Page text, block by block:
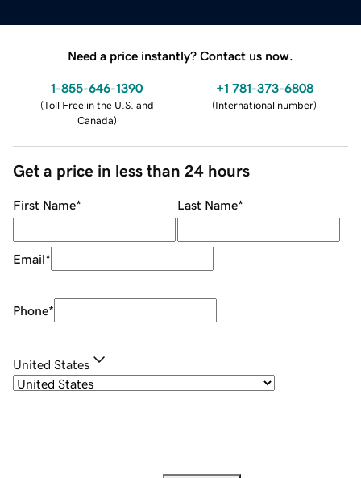
Need a price instantly? Contact us now.
1-855-646-1390
(Toll Free in the U.S. and
Canada)
+1 781-373-6808
(International number)
Get a price in less than 24 hours
First Name* Last Name*
Email*
Phone*
United States